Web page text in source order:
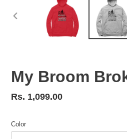
PREVIOUS
My Broom
Regular
Rs. 1,099.00
Color